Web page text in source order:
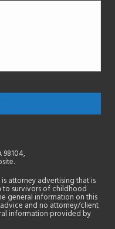
98104,
is attorney advertising that is
survivors of childhood
general information on this
and no attorney/client
information provided by